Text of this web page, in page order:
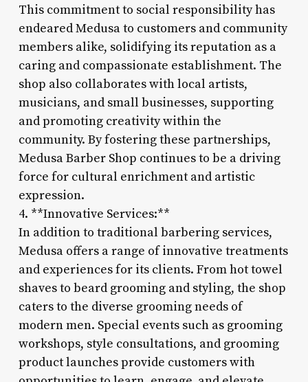
This commitment to social responsibility has
endeared Medusa to customers and community
members alike, solidifying its reputation as a
caring and compassionate establishment. The
shop also collaborates with local artists,
musicians, and small businesses, supporting
and promoting creativity within the
community. By fostering these partnerships,
Medusa Barber Shop continues to be a driving
force for cultural enrichment and artistic
expression.
4. **Innovative Services:**
In addition to traditional barbering services,
Medusa offers a range of innovative treatments
and experiences for its clients. From hot towel
shaves to beard grooming and styling, the shop
caters to the diverse grooming needs of
modern men. Special events such as grooming
workshops, style consultations, and grooming
product launches provide customers with